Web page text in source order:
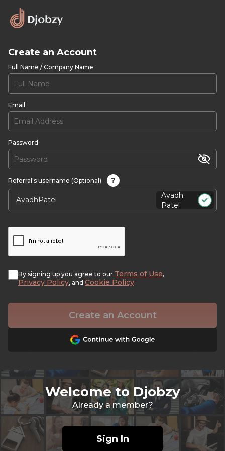
Create an Account
Full Name / Company Name
Email
Password
Referral's username (Optional)
?
Avadh
Patel
By signing up you agree to our Terms of Use,
Privacy Policy, and Cookie Policy.
Create an Account
Welcome to Djobzy
Already a member?
Sign In